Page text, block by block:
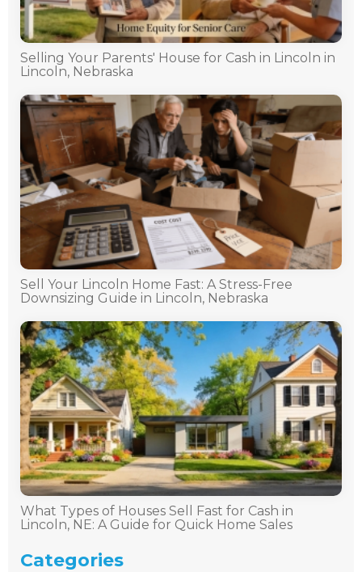
Selling Your Parents' House for Cash in Lincoln in
Lincoln, Nebraska
Sell Your Lincoln Home Fast: A Stress-Free
Downsizing Guide in Lincoln, Nebraska
What Types of Houses Sell Fast for Cash in
Lincoln, NE: A Guide for Quick Home Sales
Categories